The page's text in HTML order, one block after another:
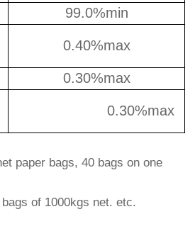
99.0%min
0.40%max
0.30%max
0.30%max
paper bags, 40 bags on one
of 1000kgs net. etc.